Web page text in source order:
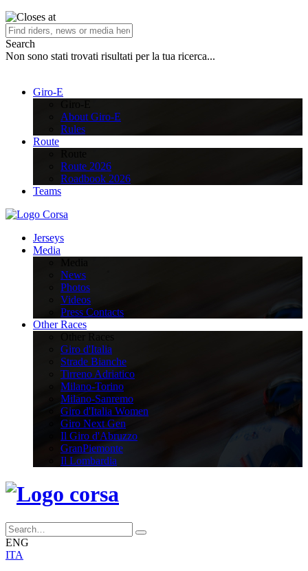
Search
Non sono stati trovati risultati per la tua ricerca...
Giro-E
About Giro-E
Rules
Route
Route 2026
Roadbook 2026
Teams
Jerseys
Media
News
Photos
Videos
Press Contacts
Other Races
Giro d'Italia
Strade Bianche
Tirreno Adriatico
Milano-Torino
Milano-Sanremo
Giro d'Italia Women
Giro Next Gen
Il Giro d'Abruzzo
GranPiemonte
Il Lombardia
ENG
ITA